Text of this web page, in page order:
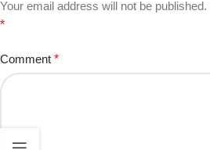
Your email address will not be published.
*
Comment *